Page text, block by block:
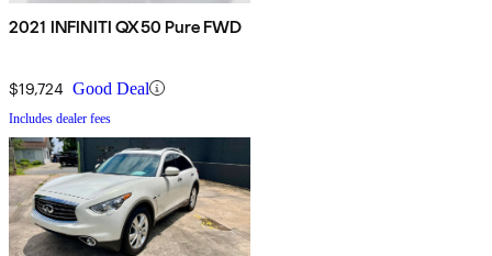
2021 INFINITI QX50 Pure FWD
$19,724 Good Deal
Includes dealer fees